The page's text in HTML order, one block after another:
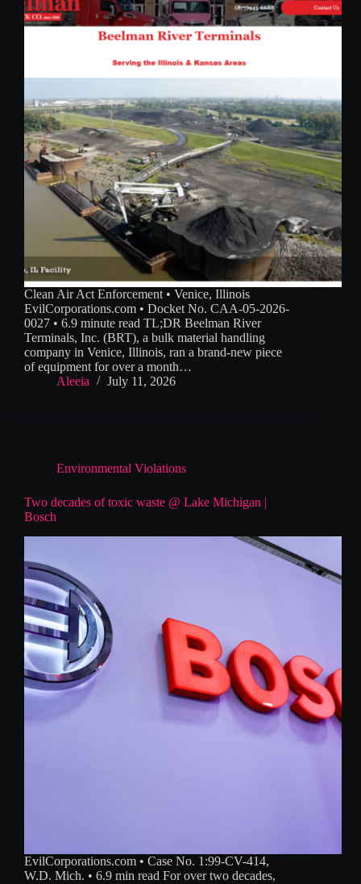
Clean Air Act Enforcement • Venice, Illinois
EvilCorporations.com • Docket No. CAA-05-2026-
0027 • 6.9 minute read TL;DR Beelman River
Terminals, Inc. (BRT), a bulk material handling
company in Venice, Illinois, ran a brand-new piece
of equipment for over a month…
Aleeia
July 11, 2026
Environmental Violations
Two decades of toxic waste @ Lake Michigan |
Bosch
EvilCorporations.com • Case No. 1:99-CV-414,
W.D. Mich. • 6.9 min read For over two decades,